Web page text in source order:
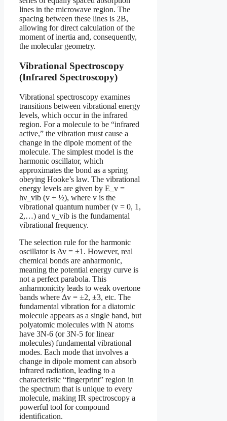
lines in the microwave region. The
spacing between these lines is 2B,
allowing for direct calculation of the
moment of inertia and, consequently,
the molecular geometry.
Vibrational Spectroscopy
(Infrared Spectroscopy)
Vibrational spectroscopy examines
transitions between vibrational energy
levels, which occur in the infrared
region. For a molecule to be “infrared
active,” the vibration must cause a
change in the dipole moment of the
molecule. The simplest model is the
harmonic oscillator, which
approximates the bond as a spring
obeying Hooke’s law. The vibrational
energy levels are given by E_v =
hν_vib (v + ½), where v is the
vibrational quantum number (v = 0, 1,
2,…) and ν_vib is the fundamental
vibrational frequency.
The selection rule for the harmonic
oscillator is Δv = ±1. However, real
chemical bonds are anharmonic,
meaning the potential energy curve is
not a perfect parabola. This
anharmonicity leads to weak overtone
bands where Δv = ±2, ±3, etc. The
fundamental vibration for a diatomic
molecule appears as a single band, but
polyatomic molecules with N atoms
have 3N-6 (or 3N-5 for linear
molecules) fundamental vibrational
modes. Each mode that involves a
change in dipole moment can absorb
infrared radiation, leading to a
characteristic “fingerprint” region in
the spectrum that is unique to every
molecule, making IR spectroscopy a
powerful tool for compound
identification.